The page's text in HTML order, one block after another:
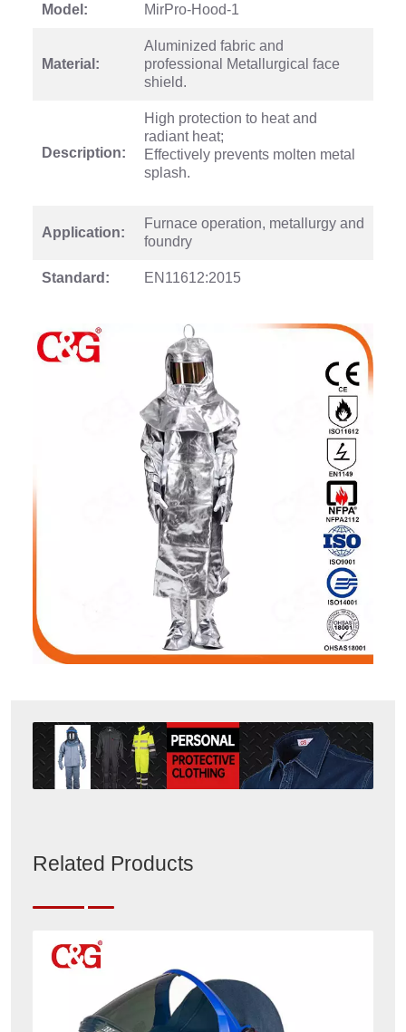
Model: MirPro-Hood-1
Material:
Aluminized fabric and
professional Metallurgical face
shield.
Description:
High protection to heat and
radiant heat;
Effectively prevents molten metal
splash.
Application:
Furnace operation, metallurgy and
foundry
Standard: EN11612:2015
Related Products